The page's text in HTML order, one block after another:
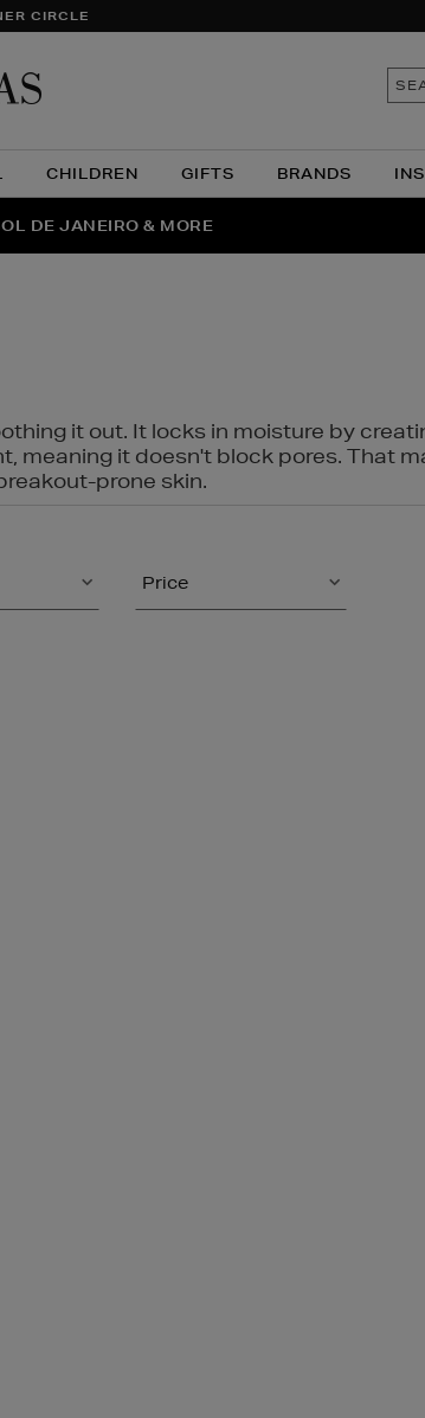
CIRCLE
CHILDREN GIFTS BRANDS
NOW
DE JANEIRO & MORE
OF SUNGLASSES
it out. It locks in moisture by
meaning it doesn't block pores. That
prone skin.
Price